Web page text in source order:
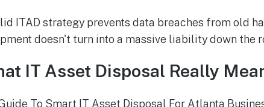
ITAD strategy prevents data breaches from old
doesn't turn into a massive liability down the
IT Asset Disposal Really